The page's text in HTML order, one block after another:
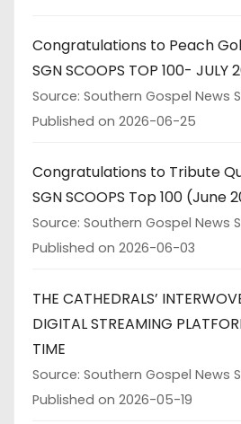
Congratulations to Peach
SGN SCOOPS TOP 100- JULY
Source: Southern Gospel News
Published on 2026-06-25
Congratulations to Tribute
SGN SCOOPS Top 100 (June
Source: Southern Gospel News
Published on 2026-06-03
THE CATHEDRALS’
DIGITAL STREAMING
TIME
Source: Southern Gospel News
Published on 2026-05-19